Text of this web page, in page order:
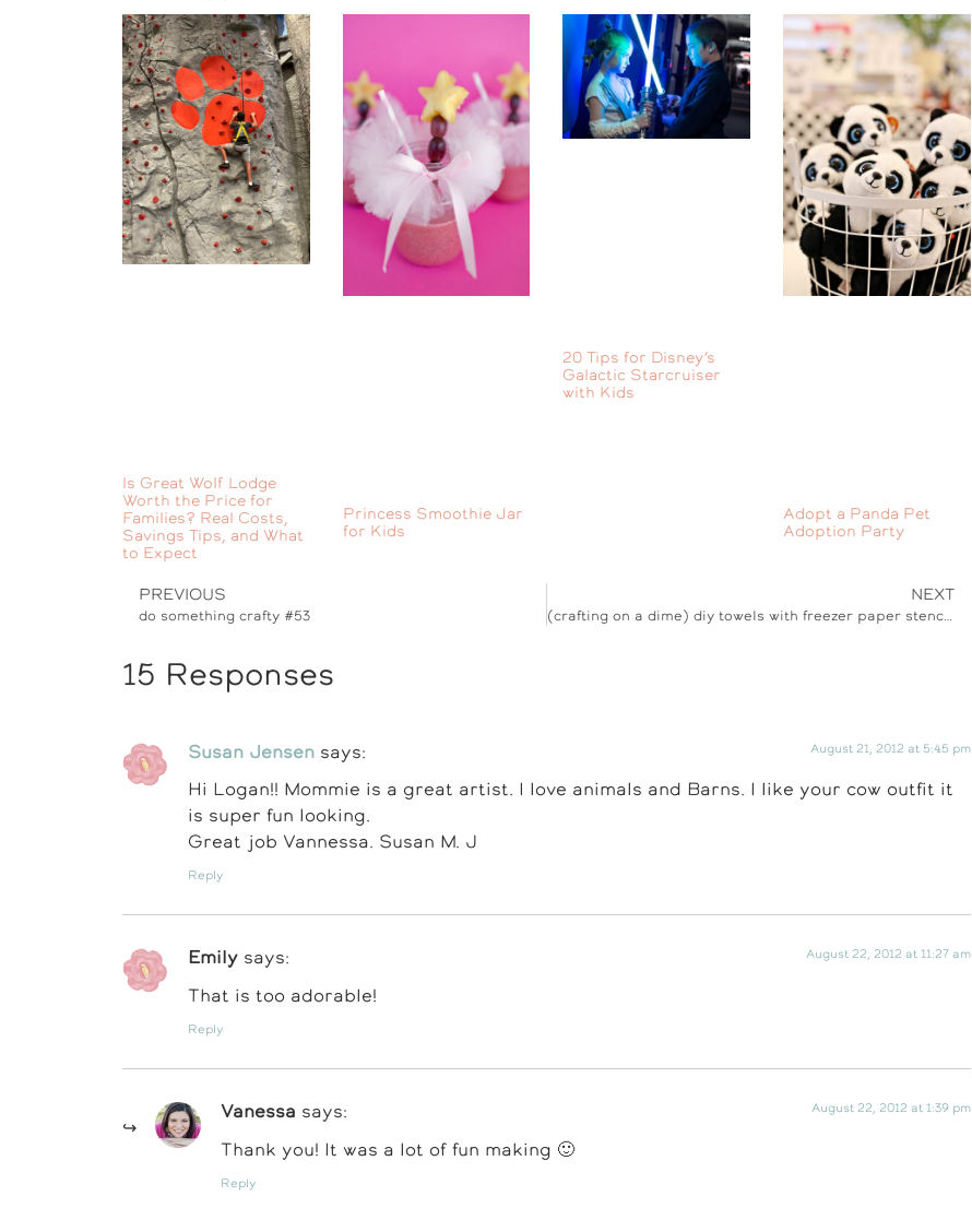
Is Great Wolf Lodge
Worth the Price for
Families? Real Costs,
Savings Tips, and What
to Expect
Princess Smoothie Jar
for Kids
20 Tips for Disney’s
Galactic Starcruiser
with Kids
Adopt a Panda Pet
Adoption Party
PREVIOUS
do something crafty #53
NEXT
(crafting on a dime) diy towels with freezer paper stencils
15 Responses
Susan Jensen says: August 21, 2012 at 5:45 pm
Hi Logan!! Mommie is a great artist. I love animals and Barns. I like your cow outfit it
is super fun looking.
Great job Vannessa. Susan M. J
Reply
Emily says: August 22, 2012 at 11:27 am
That is too adorable!
Reply
Vanessa says: August 22, 2012 at 1:39 pm
Thank you! It was a lot of fun making 🙂
Reply